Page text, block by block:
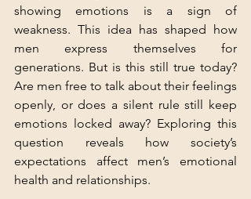
showing emotions is a sign of
weakness. This idea has shaped how
men express themselves for
generations. But is this still true today?
Are men free to talk about their feelings
openly, or does a silent rule still keep
emotions locked away? Exploring this
question reveals how society’s
expectations affect men’s emotional
health and relationships.